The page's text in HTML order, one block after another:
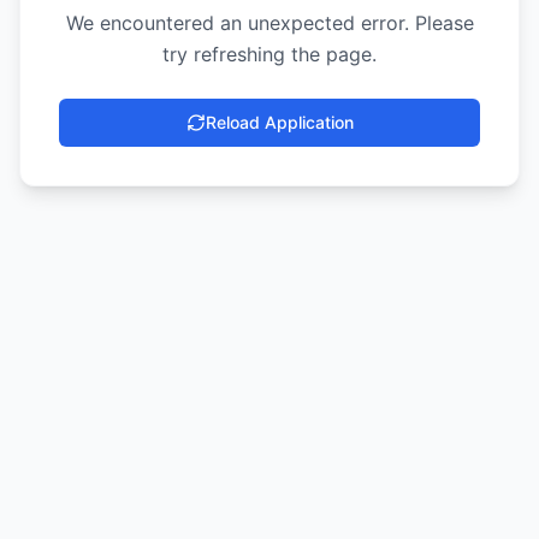
We encountered an unexpected error. Please
try refreshing the page.
Reload Application